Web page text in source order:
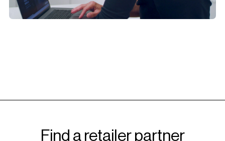
Find a retailer partner